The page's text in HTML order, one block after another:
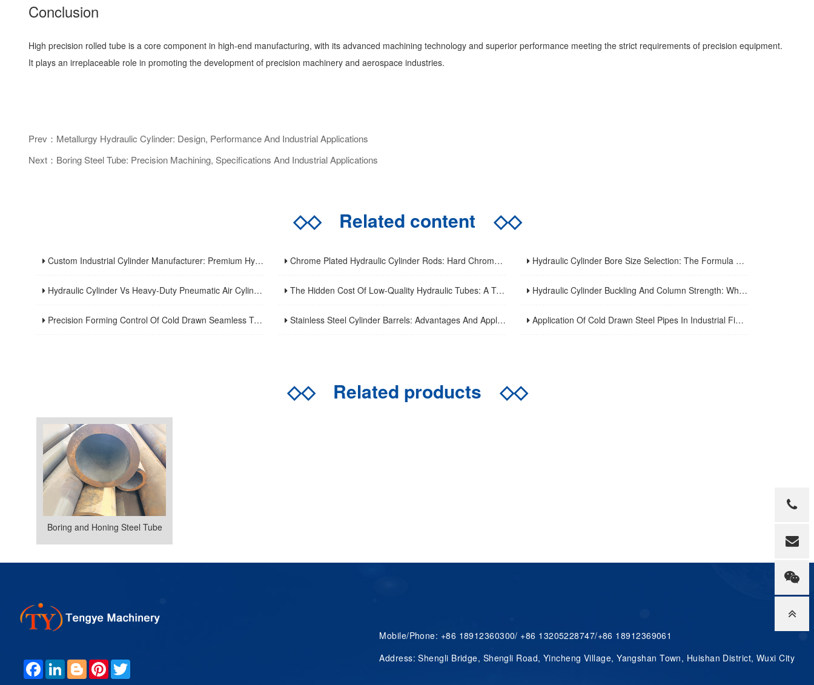
Conclusion
High precision rolled tube is a core component in high-end manufacturing, with its advanced machining technology and superior performance meeting the strict requirements of precision equipment.
It plays an irreplaceable role in promoting the development of precision machinery and aerospace industries.
Prev：Metallurgy Hydraulic Cylinder: Design, Performance And Industrial Applications
Next：Boring Steel Tube: Precision Machining, Specifications And Industrial Applications
◇◇Related content ◇◇
Custom Industrial Cylinder Manufacturer: Premium Hydraulic Cylinder Solutions For Industrial Applications Chrome Plated Hydraulic Cylinder Rods: Hard Chrome Vs. Alternatives In 2026 Hydraulic Cylinder Bore Size Selection: The Formula Most Engineers Skip
Hydraulic Cylinder Vs Heavy-Duty Pneumatic Air Cylinder: Structure, Features And Industrial Applications The Hidden Cost Of Low-Quality Hydraulic Tubes: A Total Cost Analysis Hydraulic Cylinder Buckling And Column Strength: What Engineers Get Wrong
Precision Forming Control Of Cold Drawn Seamless Tubing: Wuxi Tengye Machinery’s Expertise In High-Precision Manufacturing Stainless Steel Cylinder Barrels: Advantages And Applications Application Of Cold Drawn Steel Pipes In Industrial Fields: Performance Advantages And Engineering Practice
◇◇Related products ◇◇
Boring and Honing Steel Tube
F
A
L
I
B
L
P
I
T
W
Mobile/Phone: +86 18912360300/ +86 13205228747/+86 18912369061
Address: Shengli Bridge, Shengli Road, Yincheng Village, Yangshan Town, Huishan District, Wuxi City